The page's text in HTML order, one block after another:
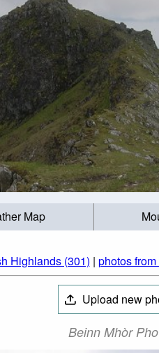
Map
Highlands (301) | photos
Upload new
Beinn Mhòr